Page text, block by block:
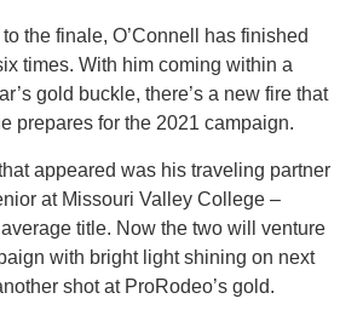
the finale, O’Connell has finished
times. With him coming within a
gold buckle, there’s a new fire that
prepares for the 2021 campaign.
appeared was his traveling partner
at Missouri Valley College –
title. Now the two will venture
with bright light shining on next
shot at ProRodeo’s gold.